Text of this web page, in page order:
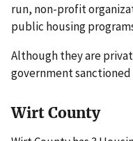
run, non-profit
public housing
Although they are
government
Wirt County